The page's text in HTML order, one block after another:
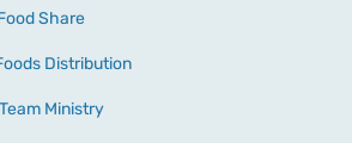
Share
Distribution
Ministry